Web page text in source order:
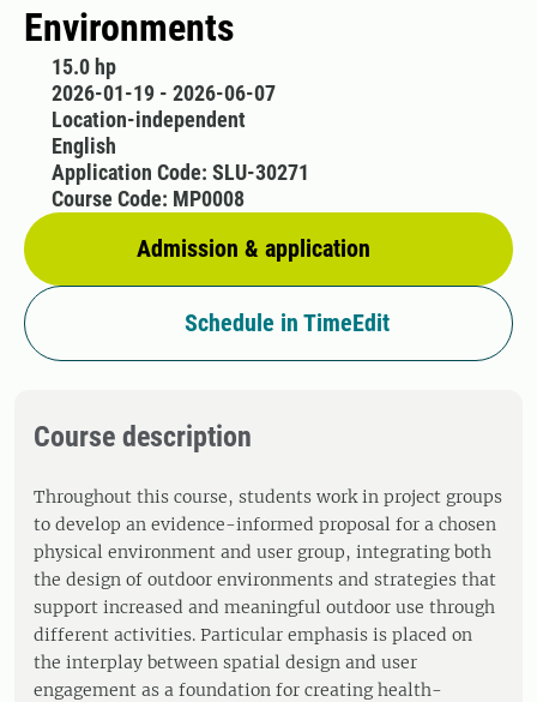
Environments
15.0 hp
2026-01-19 - 2026-06-07
Location-independent
English
Admission & application
Application Code: SLU-30271
Course Code: MP0008
Schedule in TimeEdit
Course description
Throughout this course, students work in project groups
to develop an evidence-informed proposal for a chosen
physical environment and user group, integrating both
the design of outdoor environments and strategies that
support increased and meaningful outdoor use through
different activities. Particular emphasis is placed on
the interplay between spatial design and user
engagement as a foundation for creating health-